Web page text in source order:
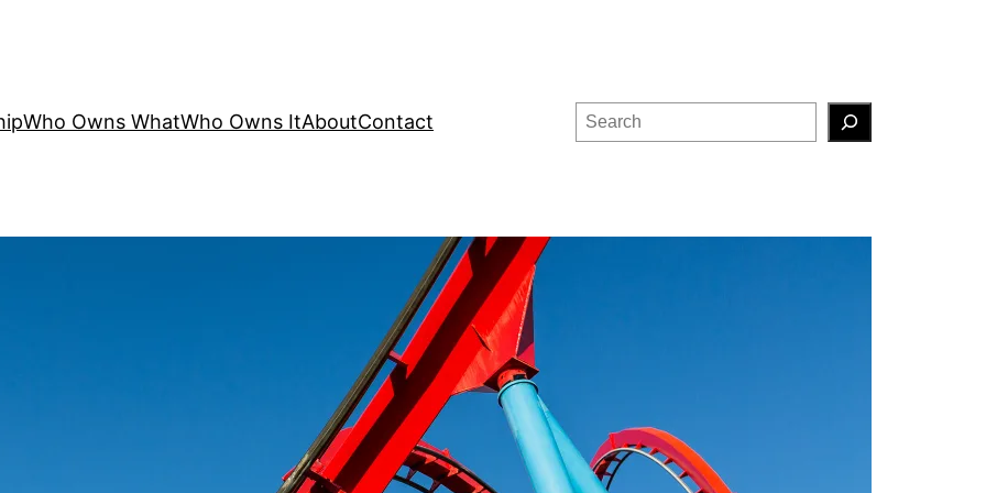
Who Owns WhatWho Owns ItAboutContact Search